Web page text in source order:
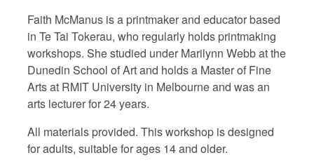
Faith McManus is a printmaker and educator based
in Te Tai Tokerau, who regularly holds printmaking
workshops. She studied under Marilynn Webb at the
Dunedin School of Art and holds a Master of Fine
Arts at RMIT University in Melbourne and was an
arts lecturer for 24 years.
All materials provided. This workshop is designed
for adults, suitable for ages 14 and older.